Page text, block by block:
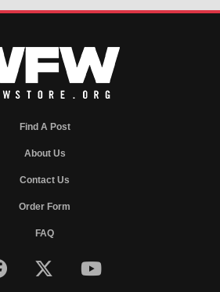
Find A Post
About Us
Contact Us
Order Form
FAQ